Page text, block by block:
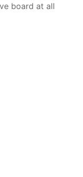
board at all